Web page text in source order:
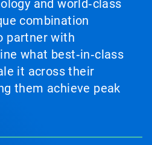
and world‑class
combination
partner with
what best‑in‑class
it across their
them achieve peak